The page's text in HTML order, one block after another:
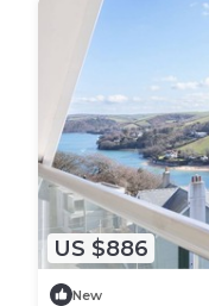
US $886
New